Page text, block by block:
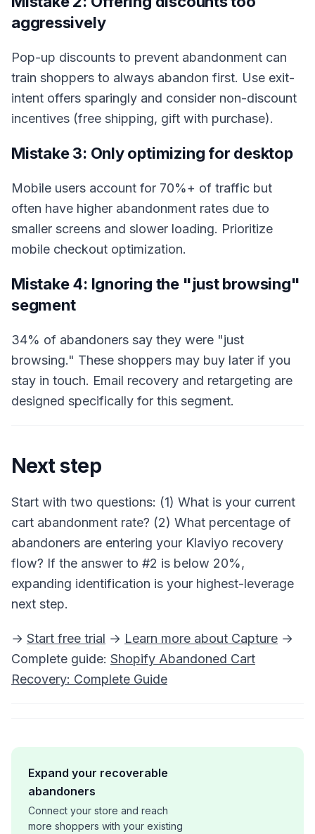
aggressively
Pop-up discounts to prevent abandonment can
train shoppers to always abandon first. Use exit-
intent offers sparingly and consider non-discount
incentives (free shipping, gift with purchase).
Mistake 3: Only optimizing for desktop
Mobile users account for 70%+ of traffic but
often have higher abandonment rates due to
smaller screens and slower loading. Prioritize
mobile checkout optimization.
Mistake 4: Ignoring the "just browsing"
segment
34% of abandoners say they were "just
browsing." These shoppers may buy later if you
stay in touch. Email recovery and retargeting are
designed specifically for this segment.
Next step
Start with two questions: (1) What is your current
cart abandonment rate? (2) What percentage of
abandoners are entering your Klaviyo recovery
flow? If the answer to #2 is below 20%,
expanding identification is your highest-leverage
next step.
→ Start free trial → Learn more about Capture →
Complete guide: Shopify Abandoned Cart
Recovery: Complete Guide
Expand your recoverable
abandoners
Connect your store and reach
more shoppers with your existing